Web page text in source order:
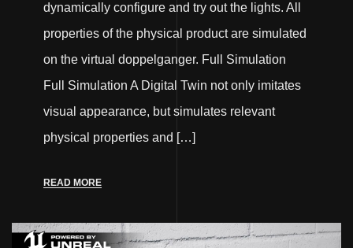
dynamically configure and try out the lights. All
properties of the physical product are simulated
on the virtual doppelganger. Full Simulation
Full Simulation A Digital Twin not only imitates
visual appearance, but simulates relevant
physical properties and […]
READ MORE